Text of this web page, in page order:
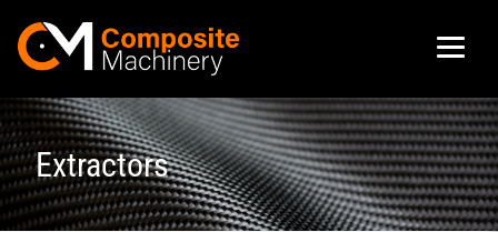
Extractors